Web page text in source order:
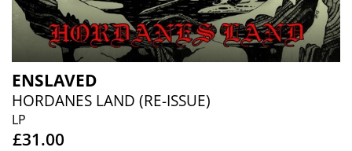
ENSLAVED
HORDANES LAND (RE-ISSUE)
LP
£31.00